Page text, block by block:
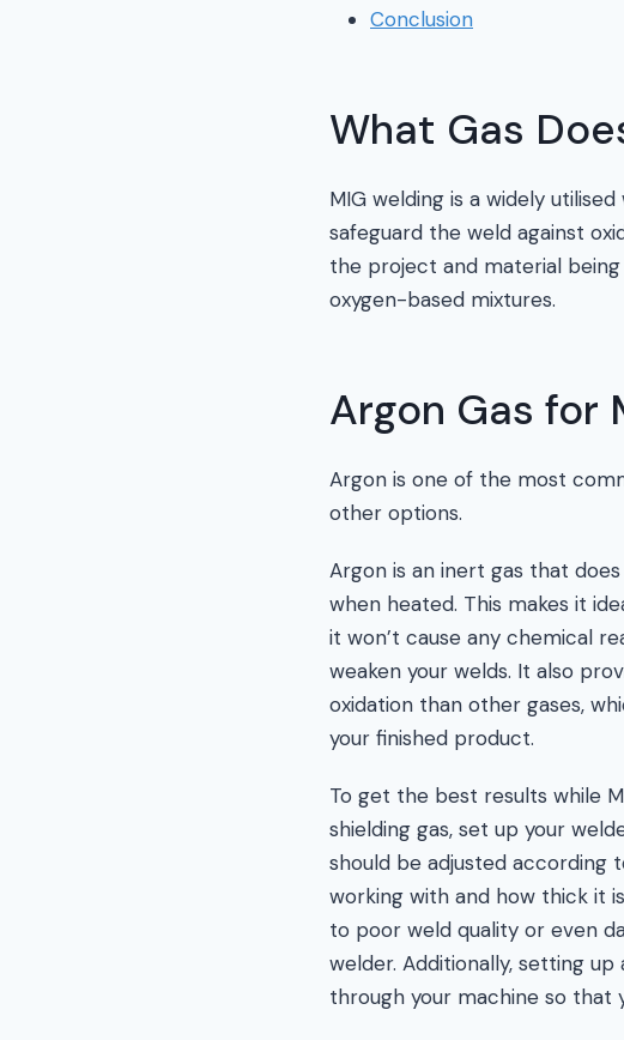
Conclusion
What Gas
MIG welding is a widely
safeguard the weld against
the project and material being
oxygen-based mixtures.
Argon Gas for
Argon is one of the most
other options.
Argon is an inert gas that
when heated. This makes it
it won’t cause any chemical
weaken your welds. It also
oxidation than other gases,
your finished product.
To get the best results while
shielding gas, set up your
should be adjusted according
working with and how thick it
to poor weld quality or even
welder. Additionally, setting
through your machine so that